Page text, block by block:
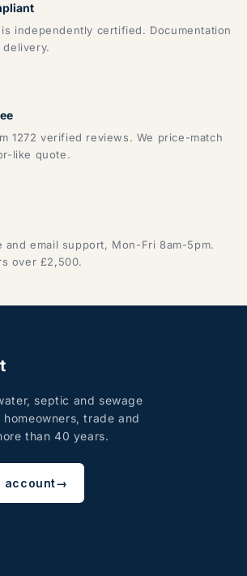
independently certified. Documentation
1272 verified reviews. We price-match
like quote.
and email support, Mon-Fri 8am-5pm.
over £2,500.
septic and sewage
trade and
than 40 years.
account→